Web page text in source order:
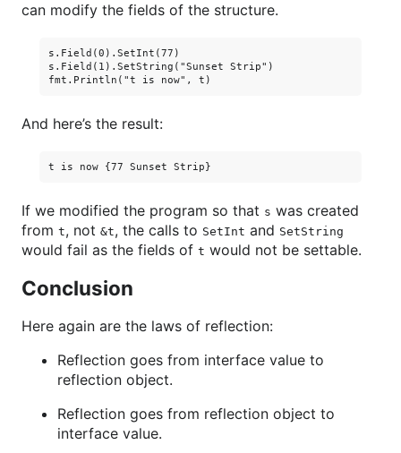
can modify the fields of the structure.
s.Field(0).SetInt(77)
s.Field(1).SetString("Sunset Strip")
And here’s the result:
If we modified the program so that s was created
from t, not &t, the calls to SetInt and SetString
would fail as the fields of t would not be settable.
Conclusion
Here again are the laws of reflection:
Reflection goes from interface value to
reflection object.
Reflection goes from reflection object to
interface value.